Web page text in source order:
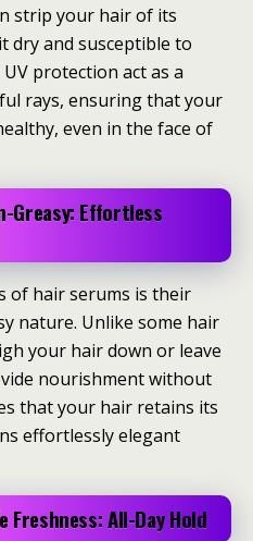
strip your hair of its
dry and susceptible to
protection act as a
rays, ensuring that your
even in the face of
Greasy: Effortless
of hair serums is their
nature. Unlike some hair
your hair down or leave
nourishment without
that your hair retains its
effortlessly elegant
All-Day Hold